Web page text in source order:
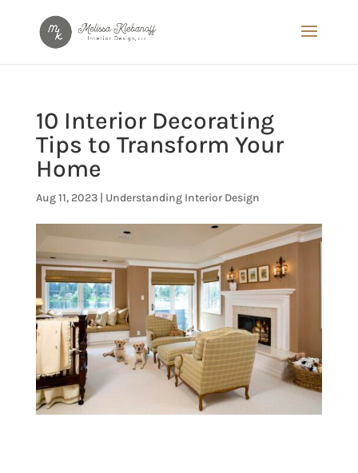
10 Interior Decorating
Tips to Transform Your
Home
Aug 11, 2023| Understanding Interior Design